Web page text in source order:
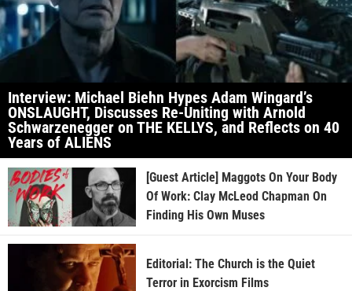
Interview: Michael Biehn Hypes Adam Wingard’s
ONSLAUGHT, Discusses Re-Uniting with Arnold
Schwarzenegger on THE KELLYS, and Reflects on 40
Years of ALIENS
[Guest Article] Maggots On Your Body
Of Work: Clay McLeod Chapman On
Finding His Own Muses
Editorial: The Church is the Quiet
Terror in Exorcism Films